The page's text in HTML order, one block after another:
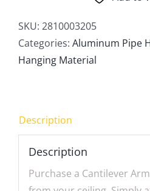
SKU: 2810003205
Categories: Aluminum Pipe
Hanging Material
Description
Description
Purchase a Cantilever